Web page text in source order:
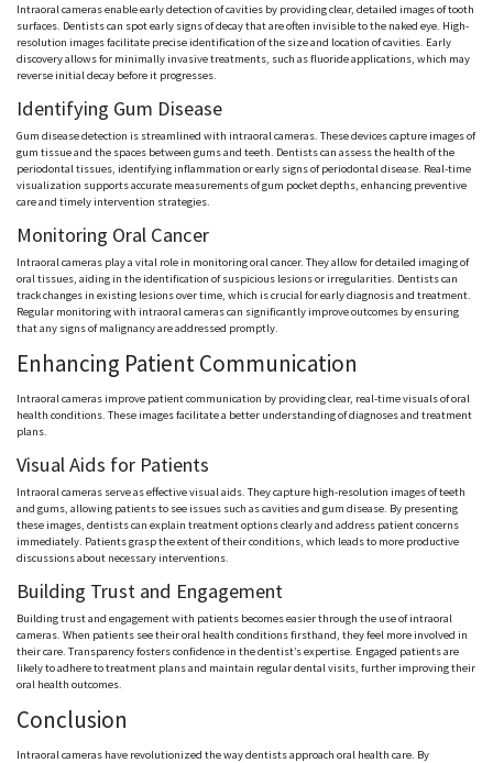
Intraoral cameras enable early detection of cavities by providing clear, detailed images of tooth
surfaces. Dentists can spot early signs of decay that are often invisible to the naked eye. High-
resolution images facilitate precise identification of the size and location of cavities. Early
discovery allows for minimally invasive treatments, such as fluoride applications, which may
reverse initial decay before it progresses.
Identifying Gum Disease
Gum disease detection is streamlined with intraoral cameras. These devices capture images of
gum tissue and the spaces between gums and teeth. Dentists can assess the health of the
periodontal tissues, identifying inflammation or early signs of periodontal disease. Real-time
visualization supports accurate measurements of gum pocket depths, enhancing preventive
care and timely intervention strategies.
Monitoring Oral Cancer
Intraoral cameras play a vital role in monitoring oral cancer. They allow for detailed imaging of
oral tissues, aiding in the identification of suspicious lesions or irregularities. Dentists can
track changes in existing lesions over time, which is crucial for early diagnosis and treatment.
Regular monitoring with intraoral cameras can significantly improve outcomes by ensuring
that any signs of malignancy are addressed promptly.
Enhancing Patient Communication
Intraoral cameras improve patient communication by providing clear, real-time visuals of oral
health conditions. These images facilitate a better understanding of diagnoses and treatment
plans.
Visual Aids for Patients
Intraoral cameras serve as effective visual aids. They capture high-resolution images of teeth
and gums, allowing patients to see issues such as cavities and gum disease. By presenting
these images, dentists can explain treatment options clearly and address patient concerns
immediately. Patients grasp the extent of their conditions, which leads to more productive
discussions about necessary interventions.
Building Trust and Engagement
Building trust and engagement with patients becomes easier through the use of intraoral
cameras. When patients see their oral health conditions firsthand, they feel more involved in
their care. Transparency fosters confidence in the dentist’s expertise. Engaged patients are
likely to adhere to treatment plans and maintain regular dental visits, further improving their
oral health outcomes.
Conclusion
Intraoral cameras have revolutionized the way dentists approach oral health care. By